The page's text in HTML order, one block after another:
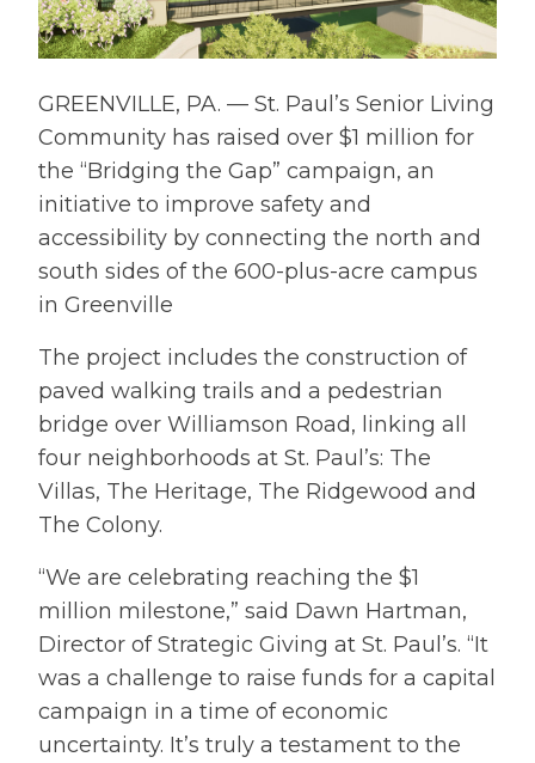
GREENVILLE, PA. — St. Paul’s Senior Living
Community has raised over $1 million for
the “Bridging the Gap” campaign, an
initiative to improve safety and
accessibility by connecting the north and
south sides of the 600-plus-acre campus
in Greenville
The project includes the construction of
paved walking trails and a pedestrian
bridge over Williamson Road, linking all
four neighborhoods at St. Paul’s: The
Villas, The Heritage, The Ridgewood and
The Colony.
“We are celebrating reaching the $1
million milestone,” said Dawn Hartman,
Director of Strategic Giving at St. Paul’s. “It
was a challenge to raise funds for a capital
campaign in a time of economic
uncertainty. It’s truly a testament to the